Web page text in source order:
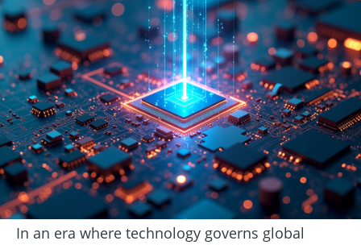
In an era where technology governs global